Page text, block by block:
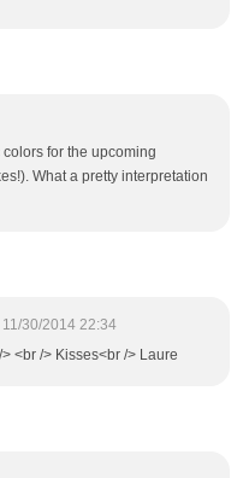
for the upcoming
What a pretty interpretation
11/30/2014 22:34
<br /> Kisses<br /> Laure